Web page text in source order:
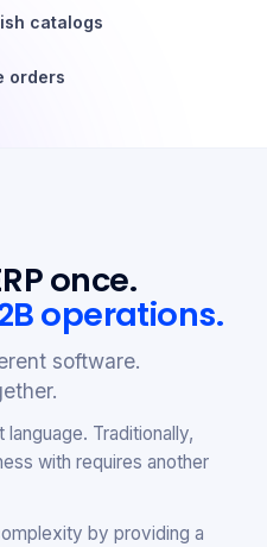
catalogs
orders
once.
operations.
software.
Traditionally,
with requires another
by providing a